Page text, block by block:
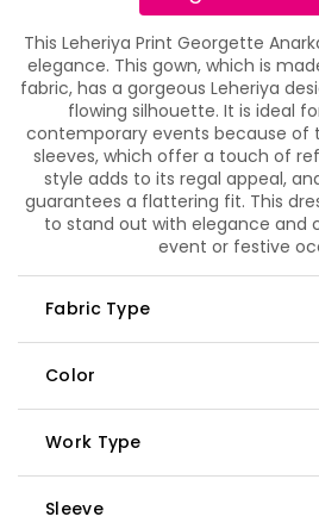
This Leheriya Print Georgette
elegance. This gown, which is
fabric, has a gorgeous Leheriya
flowing silhouette. It is ideal
contemporary events because of
sleeves, which offer a touch of
style adds to its regal appeal,
guarantees a flattering fit. This
to stand out with elegance and
event or festive
Fabric Type
Color
Work Type
Sleeve